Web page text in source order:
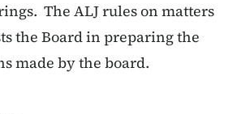
The ALJ rules on matters
the Board in preparing the
made by the board.